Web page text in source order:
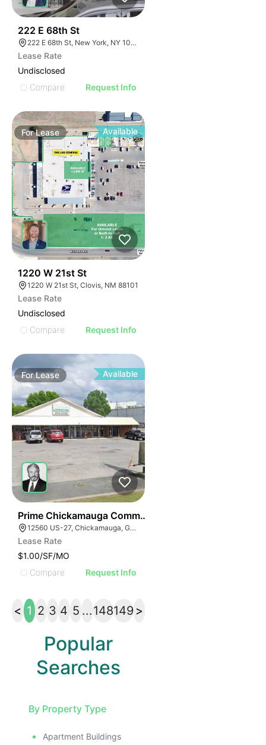
222 E 68th St
222 E 68th St, New York, NY 10065
Lease Rate
Undisclosed
Compare
Request Info
ForLease Available
1220 W 21st St
1220 W 21st St, Clovis, NM 88101
Lease Rate
Undisclosed
Compare
Request Info
ForLease Available
Prime Chickamauga Commercial Property W/ Strong
12560 US-27, Chickamauga, GA 30707
Lease Rate
$1.00/SF/MO
Compare
Request Info
< 1 2 3 4 5 ...148149 >
Popular
Searches
By Property Type
Apartment Buildings